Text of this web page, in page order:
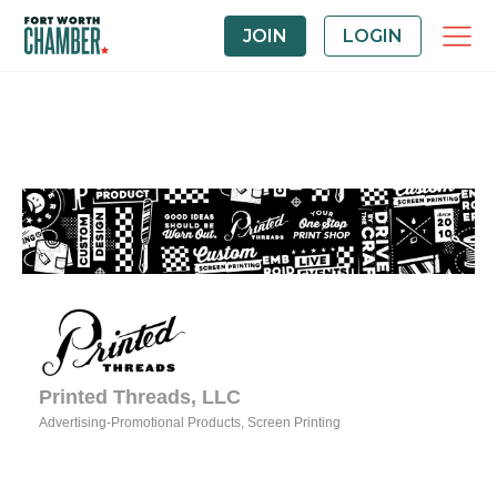
JOIN LOGIN
Printed Threads, LLC
Advertising-Promotional Products Screen Printing